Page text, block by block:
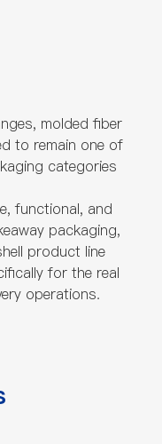
molded fiber
to remain one of
categories
functional, and
packaging,
product line
for the real
operations.